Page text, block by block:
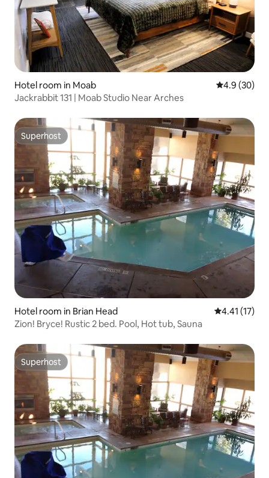
Hotel room in Moab 4.9 out of 5
4.9 (30)
Jackrabbit 131 | Moab Studio Near Arches
Superhost
Superhost
Hotel room in Brian Head 4.41 out of 5
4.41 (17)
Zion! Bryce! Rustic 2 bed. Pool, Hot tub, Sauna
Superhost
Superhost